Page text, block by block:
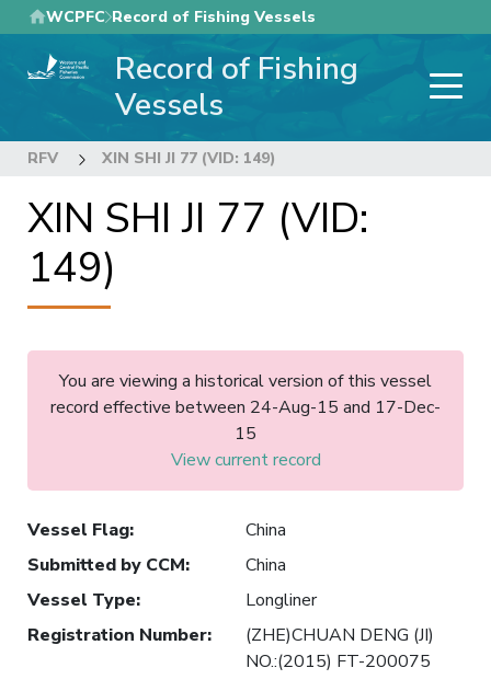
Skip
to
main
WCPFC Record of Fishing Vessels
Record of Fishing
Vessels
RFV XIN SHI JI 77 (VID: 149)
XIN SHI JI 77 (VID:
149)
You are viewing a historical version of this vessel
record effective between 24-Aug-15 and 17-Dec-
15
View current record
Vessel Flag:
China
Submitted by CCM:
China
Vessel Type:
Longliner
Registration Number:
(ZHE)CHUAN DENG (JI)
NO.:(2015) FT-200075